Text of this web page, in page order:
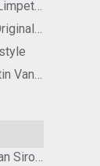
Goldeneye 007 Limpet Mine
007 First Light Original Video Game Soundtrack by The Flight
Bond Aston Martin Vanquish held at German border over unpaid import duties
Villa La Gaeta, San Siro, Lake Como, Italy